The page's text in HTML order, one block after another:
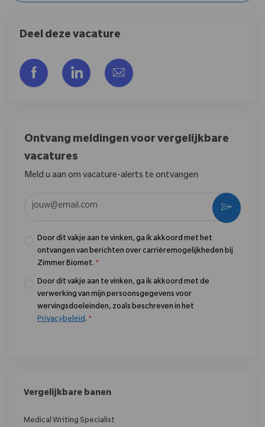
Deel deze vacature
Delen via Facebook
Delen via LinkedIn
Delen via e-mail
Ontvang meldingen voor vergelijkbare
vacatures
Meld u aan om vacature-alerts te ontvangen
Door dit vakje aan te vinken, ga ik akkoord met het
ontvangen van berichten over carrièremogelijkheden bij
Zimmer Biomet. *
Door dit vakje aan te vinken, ga ik akkoord met de
verwerking van mijn persoonsgegevens voor
wervingsdoeleinden, zoals beschreven in het
Privacybeleid. *
Vergelijkbare banen
Medical Writing Specialist